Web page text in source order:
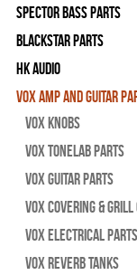
Spector Bass Parts
Blackstar Parts
HK Audio
Vox Amp and Guitar
Vox Knobs
Vox Tonelab Parts
Vox Guitar Parts
Vox Covering &
Vox Electrical Parts
Vox Reverb Tanks